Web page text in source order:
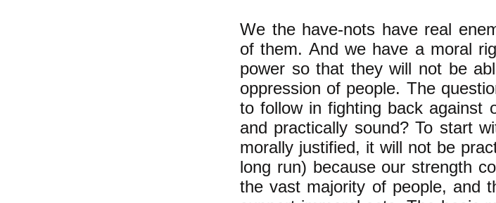
We the have-nots have real
of them. And we have a moral
power so that they will not be
oppression of people. ​The
to follow in fighting back against
and practically sound? ​To start
morally justified, it will not be
long run) because our strength
the vast majority of people, and